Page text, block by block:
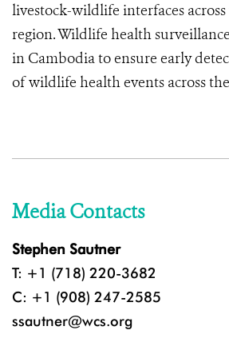
livestock-wildlife interfaces
region. Wildlife health
in Cambodia to ensure early
of wildlife health events across
Media Contacts
Stephen Sautner
T: +1 (718) 220-3682
C: +1 (908) 247-2585
ssautner@wcs.org